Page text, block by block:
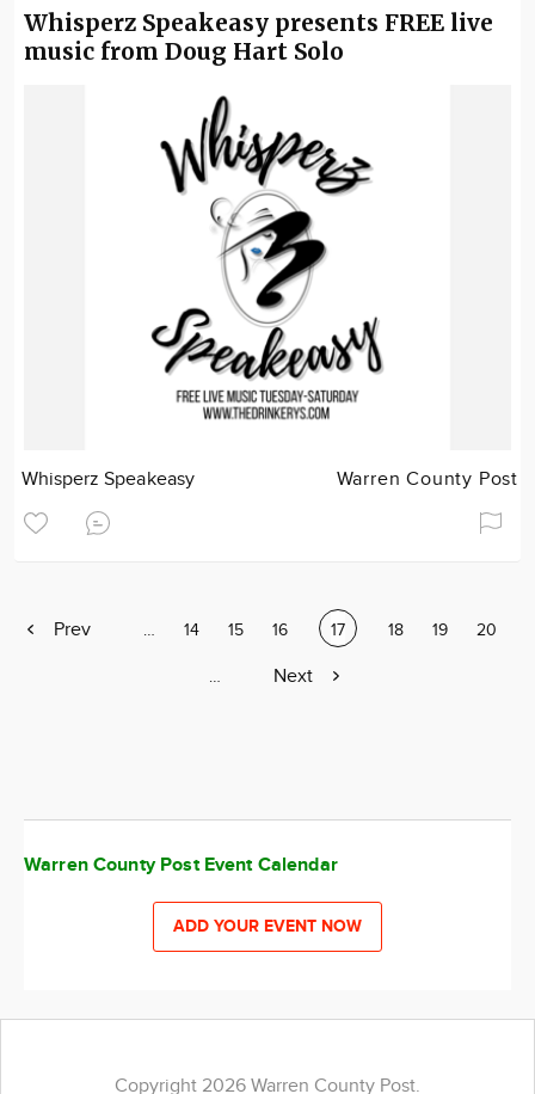
Whisperz Speakeasy presents FREE live
music from Doug Hart Solo
Whisperz Speakeasy Warren County Post
Previous
Prev Page
… Page
14 Page
15 Page
16 Current
page
17 Page
18 Page
19 Page
20
Page
…
Next
Next
Warren County Post Event Calendar
ADD YOUR EVENT NOW
Copyright 2026 Warren County Post.